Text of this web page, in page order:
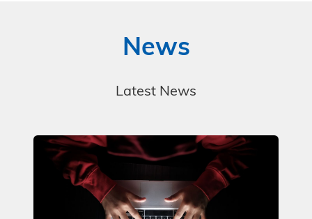
News
Latest News